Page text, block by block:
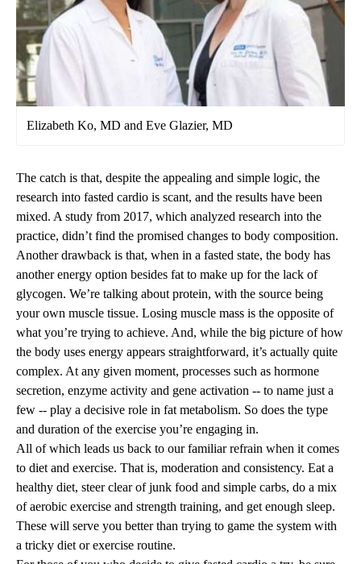
Elizabeth Ko, MD and Eve Glazier, MD
The catch is that, despite the appealing and simple logic, the
research into fasted cardio is scant, and the results have been
mixed. A study from 2017, which analyzed research into the
practice, didn’t find the promised changes to body composition.
Another drawback is that, when in a fasted state, the body has
another energy option besides fat to make up for the lack of
glycogen. We’re talking about protein, with the source being
your own muscle tissue. Losing muscle mass is the opposite of
what you’re trying to achieve. And, while the big picture of how
the body uses energy appears straightforward, it’s actually quite
complex. At any given moment, processes such as hormone
secretion, enzyme activity and gene activation -- to name just a
few -- play a decisive role in fat metabolism. So does the type
and duration of the exercise you’re engaging in.
All of which leads us back to our familiar refrain when it comes
to diet and exercise. That is, moderation and consistency. Eat a
healthy diet, steer clear of junk food and simple carbs, do a mix
of aerobic exercise and strength training, and get enough sleep.
These will serve you better than trying to game the system with
a tricky diet or exercise routine.